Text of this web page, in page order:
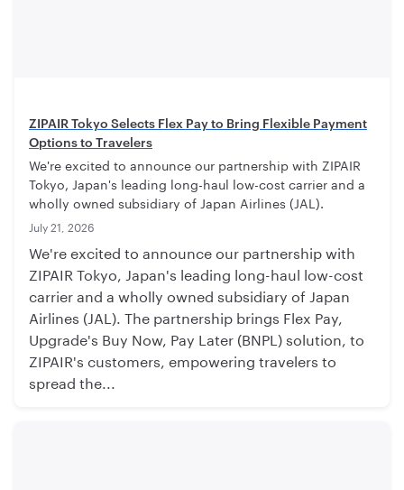
ZIPAIR Tokyo Selects Flex Pay to Bring Flexible Payment
Options to Travelers
We're excited to announce our partnership with ZIPAIR
Tokyo, Japan's leading long-haul low-cost carrier and a
wholly owned subsidiary of Japan Airlines (JAL).
July 21, 2026
We're excited to announce our partnership with
ZIPAIR Tokyo, Japan's leading long-haul low-cost
carrier and a wholly owned subsidiary of Japan
Airlines (JAL). The partnership brings Flex Pay,
Upgrade's Buy Now, Pay Later (BNPL) solution, to
ZIPAIR's customers, empowering travelers to
spread the...